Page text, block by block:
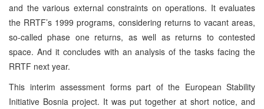
and the various external constraints on operations. It evaluates
the RRTF’s 1999 programs, considering returns to vacant areas,
so-called phase one returns, as well as returns to contested
space. And it concludes with an analysis of the tasks facing the
RRTF next year.
This interim assessment forms part of the European Stability
Initiative Bosnia project. It was put together at short notice, and